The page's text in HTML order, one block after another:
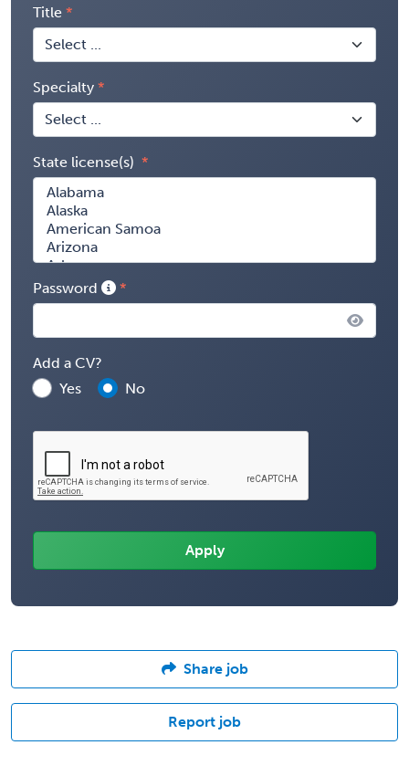
Title
Specialty
State license(s)
Password
Add a CV?
Yes
No
Share job
Report job